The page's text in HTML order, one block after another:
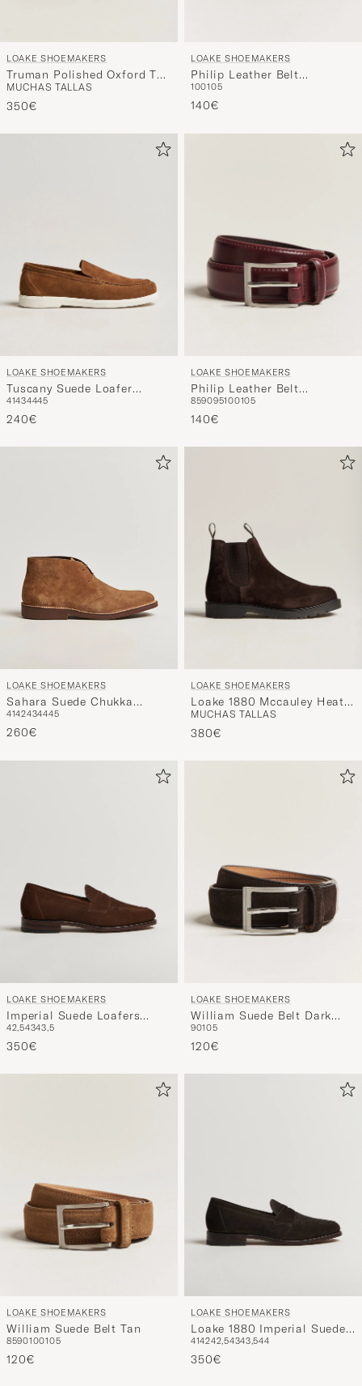
LOAKE SHOEMAKERS
Truman Polished Oxford Toe
Cap Black
MUCHAS TALLAS
350€
LOAKE SHOEMAKERS
Philip Leather Belt
Mahogany
100105
140€
LOAKE SHOEMAKERS
Tuscany Suede Loafer
Chestnut
41434445
240€
LOAKE SHOEMAKERS
Philip Leather Belt
Burgundy
859095100105
140€
LOAKE SHOEMAKERS
Sahara Suede Chukka
Chestnut
4142434445
260€
LOAKE SHOEMAKERS
Loake 1880 Mccauley Heat
Sealed Chelsea Brown
Suede
MUCHAS TALLAS
380€
LOAKE SHOEMAKERS
Imperial Suede Loafers
Brown
42,54343,5
350€
LOAKE SHOEMAKERS
William Suede Belt Dark
Brown
90105
120€
LOAKE SHOEMAKERS
William Suede Belt Tan
8590100105
120€
LOAKE SHOEMAKERS
Loake 1880 Imperial Suede
Loafers Dark Brown
414242,54343,544
350€